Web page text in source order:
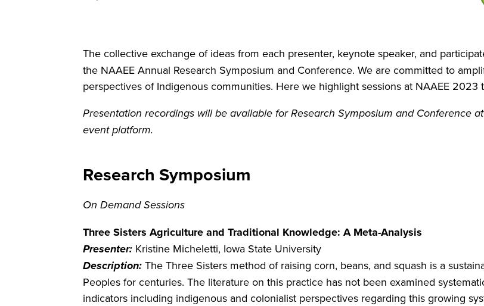
The collective exchange of ideas from each presenter, keynote speaker, and
the NAAEE Annual Research Symposium and Conference. We are committed to
perspectives of Indigenous communities. Here we highlight sessions at NAAEE
Presentation recordings will be available for Research Symposium and Conference
event platform.
Research Symposium
On Demand Sessions
Three Sisters Agriculture and Traditional Knowledge: A Meta-Analysis
Presenter: Kristine Micheletti, Iowa State University
Description:The Three Sisters method of raising corn, beans, and squash is a
Peoples for centuries. The literature on this practice has not been examined
indicators including indigenous and colonialist perspectives regarding this growing